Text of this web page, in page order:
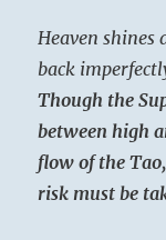
Heaven
back
Though the
between high
flow of the
risk must be